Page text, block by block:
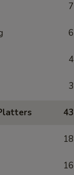
7
6
4
3
43
18
16